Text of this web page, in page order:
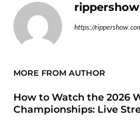
rippershow
https://
MORE FROM AUTHOR
How to Watch the 2026
Championships: Live